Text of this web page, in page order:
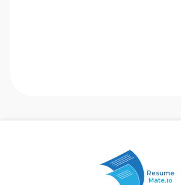
Resume
Mate.io